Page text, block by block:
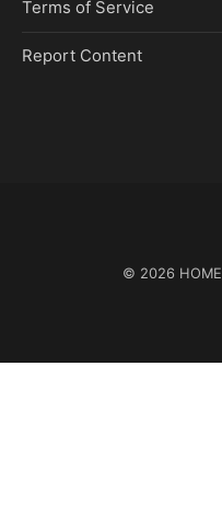
Terms of Service
Report Content
© 2026 HOME